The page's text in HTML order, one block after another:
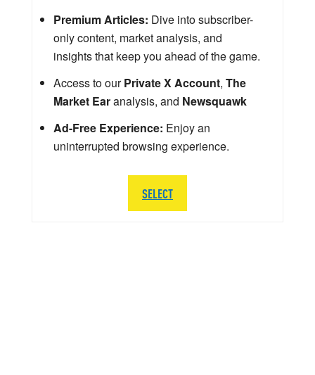
Premium Articles: Dive into subscriber-
only content, market analysis, and
insights that keep you ahead of the game.
Access to ourPrivate X Account, The
Market Earanalysis, and Newsquawk
Ad-Free Experience: Enjoy an
uninterrupted browsing experience.
SELECT